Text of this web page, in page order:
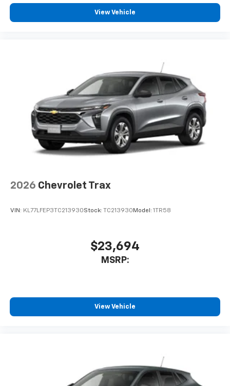
our most extensive and personalized radio
experience on the road that lets you enjoy ad-
vehicle and on the SiriusXM app with
personalization features to make discovering
your perfect entertainment easier than ever
before
3 Years SiriusXM
Includes ad-free music, plus talk, sports,
comedy, news, podcasts and more
Enjoy channels curated by DJs, personalities,
and tastemakers
enjoy in-vehicle and on the SiriusXM app
View Vehicle
2026 Chevrolet Trax
VIN: KL77LFEP3TC213930Stock: TC213930 Model: 1TR58
$23,694
MSRP:
View Vehicle